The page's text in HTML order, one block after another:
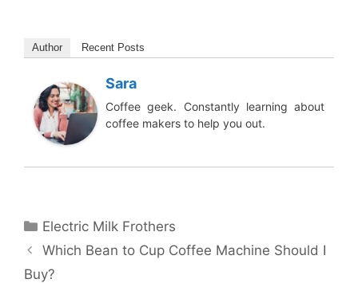
Author Recent Posts
Sara
Coffee geek. Constantly learning about
coffee makers to help you out.
Categories
Electric Milk Frothers
Which Bean to Cup Coffee Machine Should I
Buy?